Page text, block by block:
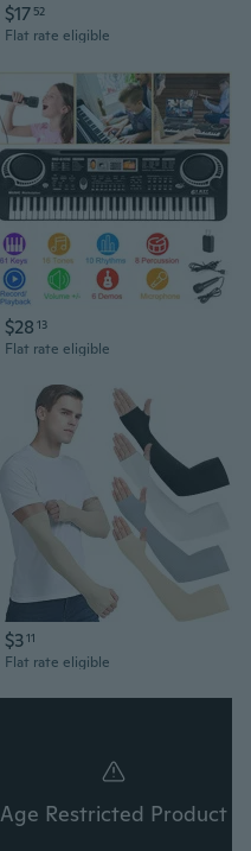
$17 52
Flat rate eligible
$28 13
Flat rate eligible
$311
Flat rate eligible
Age Restricted Product